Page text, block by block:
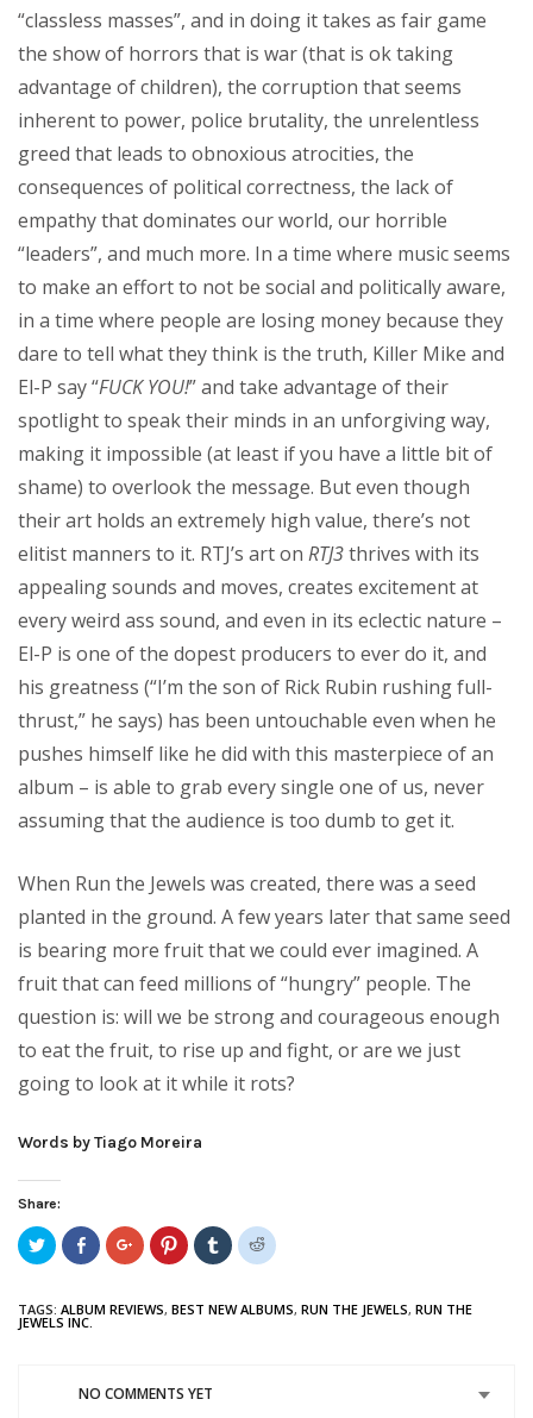
“classless masses”, and in doing it takes as fair game
the show of horrors that is war (that is ok taking
advantage of children), the corruption that seems
inherent to power, police brutality, the unrelentless
greed that leads to obnoxious atrocities, the
consequences of political correctness, the lack of
empathy that dominates our world, our horrible
“leaders”, and much more. In a time where music seems
to make an effort to not be social and politically aware,
in a time where people are losing money because they
dare to tell what they think is the truth, Killer Mike and
El-P say “FUCK YOU!” and take advantage of their
spotlight to speak their minds in an unforgiving way,
making it impossible (at least if you have a little bit of
shame) to overlook the message. But even though
their art holds an extremely high value, there’s not
elitist manners to it. RTJ’s art on RTJ3thrives with its
appealing sounds and moves, creates excitement at
every weird ass sound, and even in its eclectic nature –
El-P is one of the dopest producers to ever do it, and
his greatness (“I’m the son of Rick Rubin rushing full-
thrust,” he says) has been untouchable even when he
pushes himself like he did with this masterpiece of an
album – is able to grab every single one of us, never
assuming that the audience is too dumb to get it.
When Run the Jewels was created, there was a seed
planted in the ground. A few years later that same seed
is bearing more fruit that we could ever imagined. A
fruit that can feed millions of “hungry” people. The
question is: will we be strong and courageous enough
to eat the fruit, to rise up and fight, or are we just
going to look at it while it rots?
Words by Tiago Moreira
Share:
Click
to
share
(Opens
in
Share
on
Facebook
new
window)
Click
to
share
(Opens
Click
to
share
(Opens
Click
to
share
(Opens
Click
to
(Opens
TAGS: ALBUM REVIEWS, BEST NEW ALBUMS, RUN THE JEWELS, RUN THE
JEWELS INC.
NO COMMENTS YET